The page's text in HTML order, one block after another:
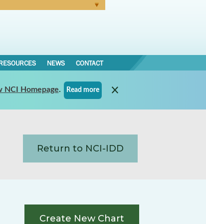
NEWS CONTACT
NCI Homepage. Read more
Return to NCI-IDD
Create New Chart